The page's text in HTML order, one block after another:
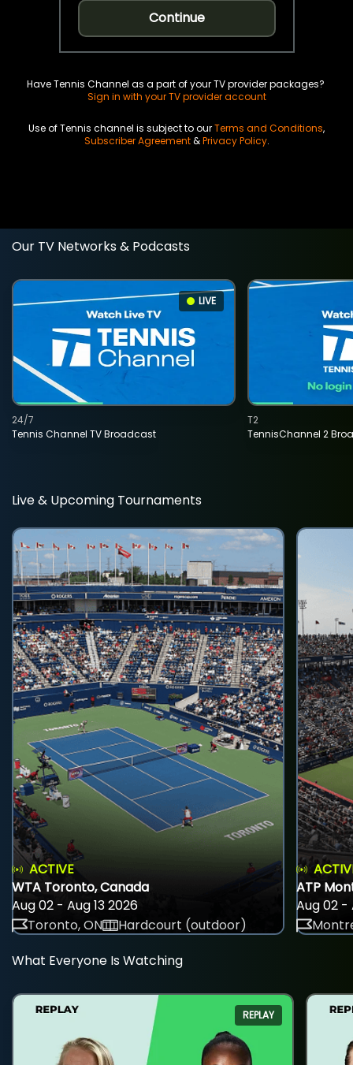
Continue
Have Tennis Channel as a part of your TV provider packages?
Sign in with your TV provider account
Use of Tennis channel is subject to ourTerms and Conditions,
Subscriber Agreement&Privacy Policy.
Our TV Networks & Podcasts
LIVE
Tennis Channel TV Broadcast
24/7
TennisChannel 2
T2
Live & Upcoming Tournaments
ACTIVE
WTA Toronto, Canada
Aug 02 - Aug 13 2026
Toronto, ON
Hardcourt (outdoor)
ATP
Aug 02 -
What Everyone Is Watching
REPLAY